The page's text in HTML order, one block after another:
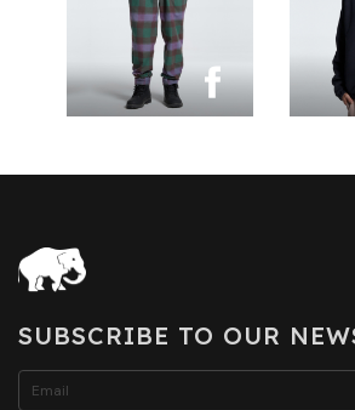
SUBSCRIBE TO OUR